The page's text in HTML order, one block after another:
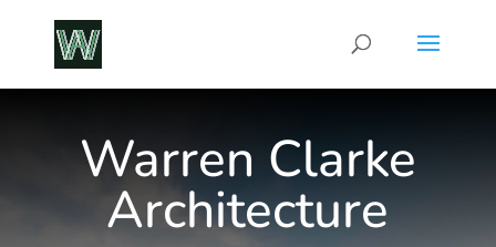
Warren Clarke
Architecture